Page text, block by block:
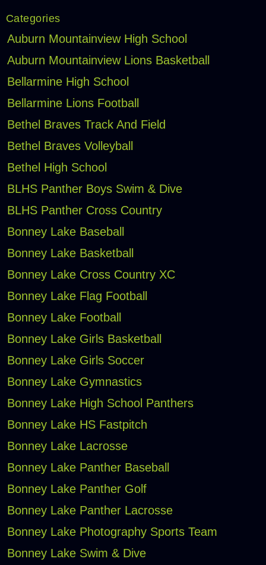
Categories
Auburn Mountainview High School
Auburn Mountainview Lions Basketball
Bellarmine High School
Bellarmine Lions Football
Bethel Braves Track And Field
Bethel Braves Volleyball
Bethel High School
BLHS Panther Boys Swim & Dive
BLHS Panther Cross Country
Bonney Lake Baseball
Bonney Lake Basketball
Bonney Lake Cross Country XC
Bonney Lake Flag Football
Bonney Lake Football
Bonney Lake Girls Basketball
Bonney Lake Girls Soccer
Bonney Lake Gymnastics
Bonney Lake High School Panthers
Bonney Lake HS Fastpitch
Bonney Lake Lacrosse
Bonney Lake Panther Baseball
Bonney Lake Panther Golf
Bonney Lake Panther Lacrosse
Bonney Lake Photography Sports Team
Bonney Lake Swim & Dive